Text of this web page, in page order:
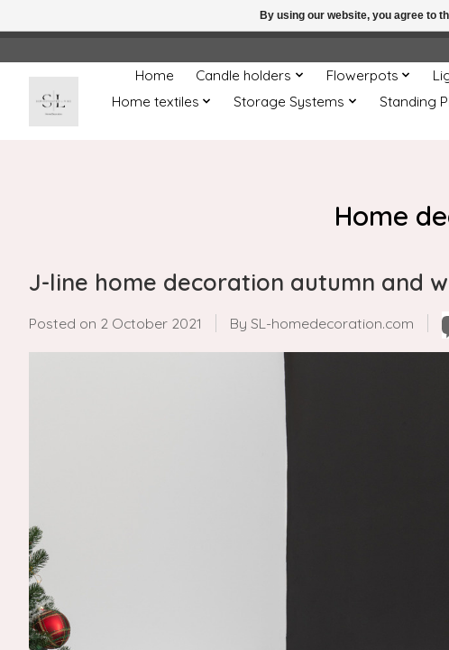
Home Candle holders Flowerpots
Home textiles
Storage Systems Standing
Home
J-line home decoration autumn and
Posted on 2 October 2021 By SL-homedecoration.com
By using our website, you agree to
← Return to the back officeThis